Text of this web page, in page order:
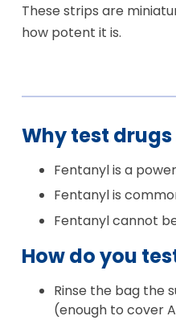
These strips are
how potent it is.
Why test
Fentanyl is a
Fentanyl is
Fentanyl cannot
How do you
Rinse the bag the
(enough to cover